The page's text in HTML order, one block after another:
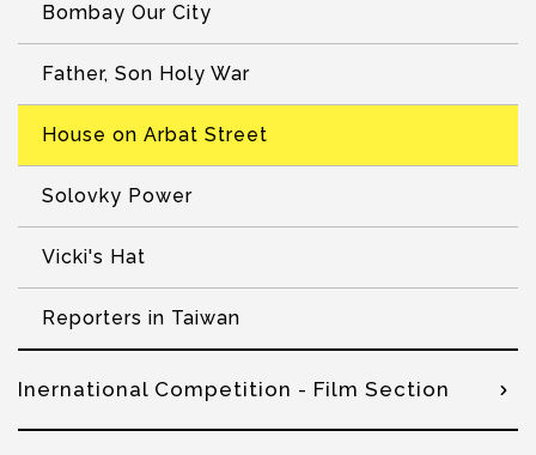
Bombay Our City
Father, Son Holy War
House on Arbat Street
Solovky Power
Vicki's Hat
Reporters in Taiwan
Inernational Competition - Film Section